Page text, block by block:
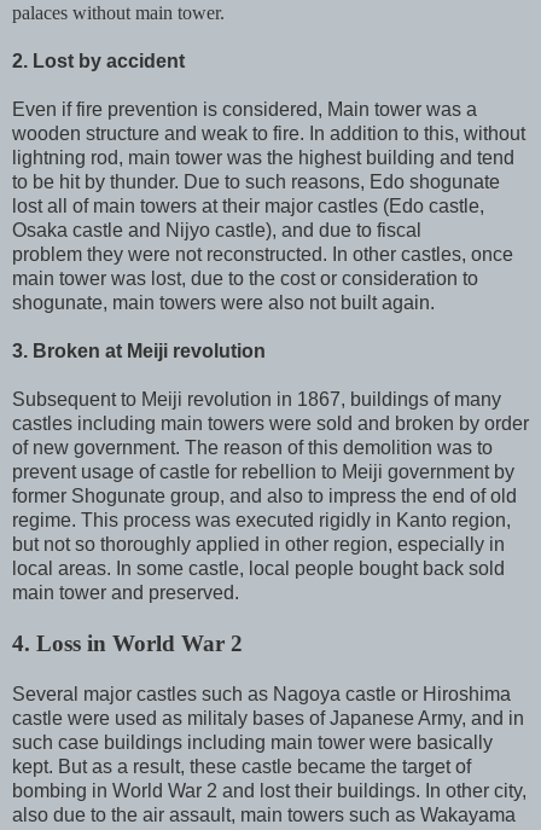
palaces without main tower.
2. Lost by accident
Even if fire prevention is considered, Main tower was a
wooden structure and weak to fire. In addition to this, without
lightning rod, main tower was the highest building and tend
to be hit by thunder. Due to such reasons, Edo shogunate
lost all of main towers at their major castles (Edo castle,
Osaka castle and Nijyo castle), and due to fiscal
problem they were not reconstructed. In other castles, once
main tower was lost, due to the cost or consideration to
shogunate, main towers were also not built again.
3. Broken at Meiji revolution
Subsequent to Meiji revolution in 1867, buildings of many
castles including main towers were sold and broken by order
of new government. The reason of this demolition was to
prevent usage of castle for rebellion to Meiji government by
former Shogunate group, and also to impress the end of old
regime. This process was executed rigidly in Kanto region,
but not so thoroughly applied in other region, especially in
local areas. In some castle, local people bought back sold
main tower and preserved.
4. Loss in World War 2
Several major castles such as Nagoya castle or Hiroshima
castle were used as militaly bases of Japanese Army, and in
such case buildings including main tower were basically
kept. But as a result, these castle became the target of
bombing in World War 2 and lost their buildings. In other city,
also due to the air assault, main towers such as Wakayama